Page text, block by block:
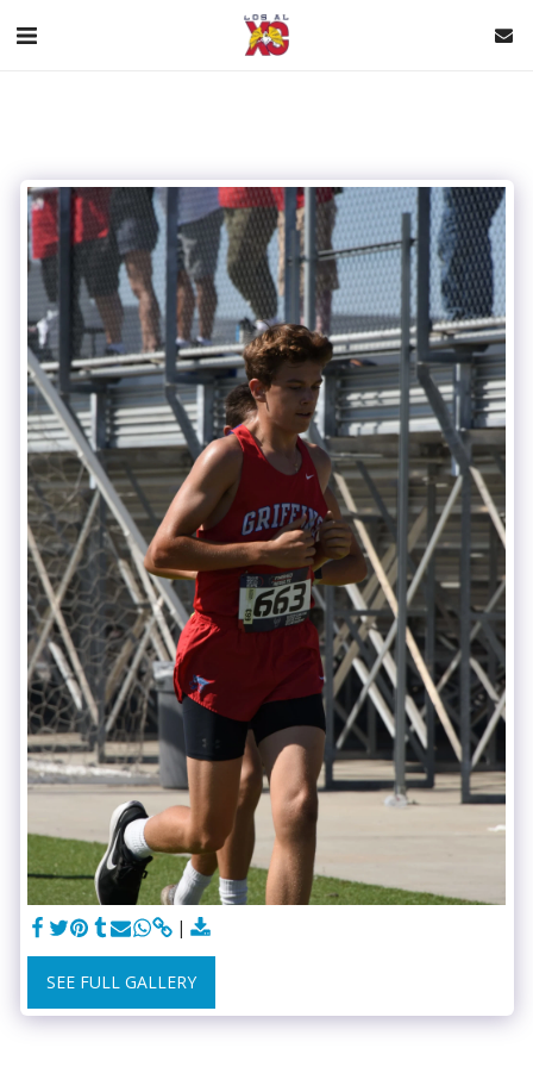
SEE FULL GALLERY